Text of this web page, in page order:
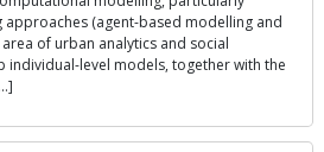
(agent-based modelling and
of urban analytics and social
individual-level models, together with the